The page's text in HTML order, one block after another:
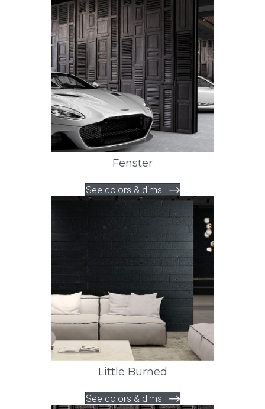
Fenster
See colors & dims
Little Burned
See colors & dims